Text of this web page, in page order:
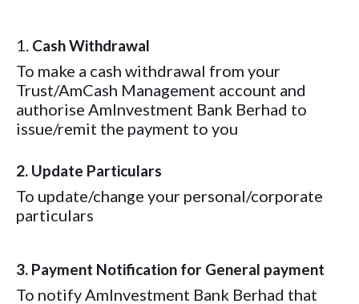
1. Cash Withdrawal
To make a cash withdrawal from your
Trust/AmCash Management account and
authorise AmInvestment Bank Berhad to
issue/remit the payment to you
2. Update Particulars
To update/change your personal/corporate
particulars
3. Payment Notification for General payment
To notify AmInvestment Bank Berhad that